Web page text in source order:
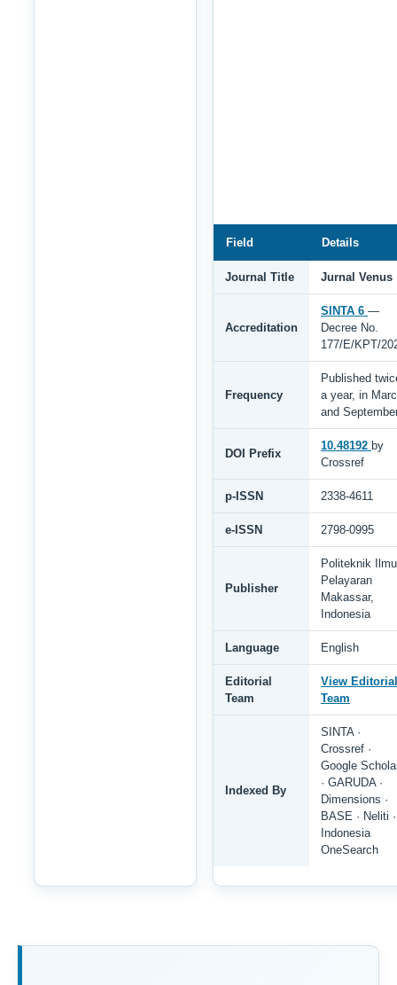
Field Details
Journal Title Jurnal Venus
Accreditation
SINTA 6 —
Decree No.
177/E/KPT/
Frequency
Published
a year, in
and
DOI Prefix
10.48192 by
Crossref
p-ISSN 2338-4611
e-ISSN 2798-0995
Publisher
Politeknik Ilmu
Pelayaran
Makassar,
Indonesia
Language English
Editorial
Team
View Editorial
Team
Indexed By
SINTA ·
Crossref ·
Google
· GARUDA ·
Dimensions ·
BASE · Neliti ·
Indonesia
OneSearch